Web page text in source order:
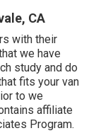
CA
with their
we have
study and do
fits your van
to we
affiliate
Program.